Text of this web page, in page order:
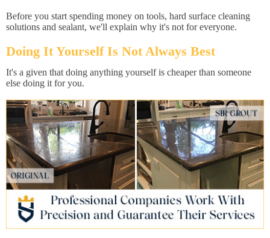
Before you start spending money on tools, hard surface cleaning
solutions and sealant, we'll explain why it's not for everyone.
Doing It Yourself Is Not Always Best
It's a given that doing anything yourself is cheaper than someone
else doing it for you.